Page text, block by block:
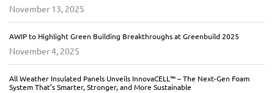
November 13, 2025
AWIP to Highlight Green Building Breakthroughs at Greenbuild 2025
November 4, 2025
All Weather Insulated Panels Unveils InnovaCELL™ – The Next-Gen Foam
System That’s Smarter, Stronger, and More Sustainable